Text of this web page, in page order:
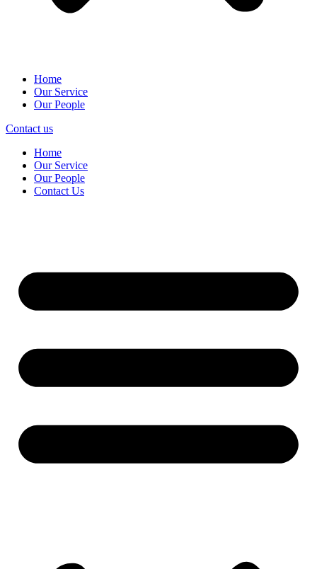
Home
Our Service
Our People
Contact us
Home
Our Service
Our People
Contact Us